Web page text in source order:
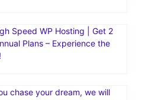
Speed WP Hosting | Get 2
Plans – Experience the
chase your dream, we will